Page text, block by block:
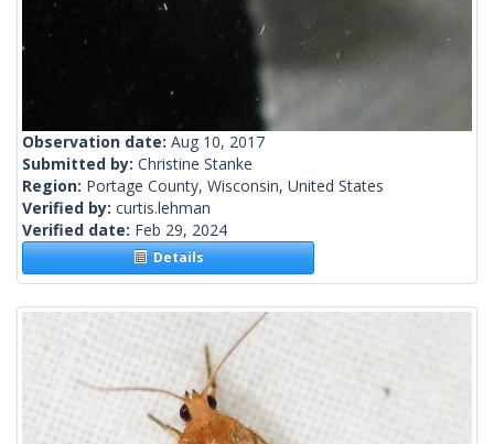
Observation date: Aug 10, 2017
Submitted by: Christine Stanke
Region: Portage County, Wisconsin, United States
Verified by: curtis.lehman
Verified date: Feb 29, 2024
Details